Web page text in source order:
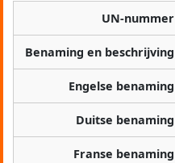
UN-nummer
Benaming en beschrijving
Engelse benaming
Duitse benaming
Franse benaming